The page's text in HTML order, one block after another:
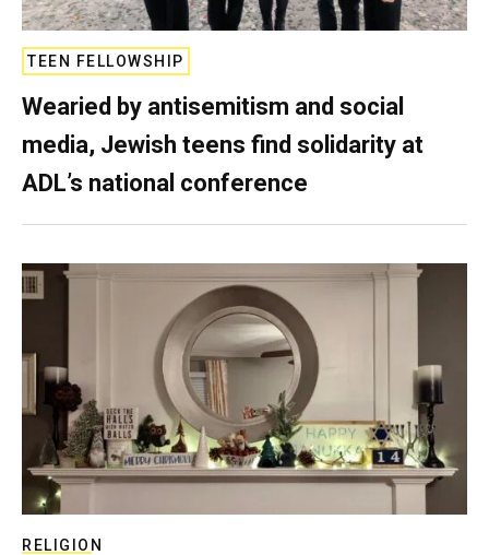
TEEN FELLOWSHIP
Wearied by antisemitism and social
media, Jewish teens find solidarity at
ADL’s national conference
RELIGION